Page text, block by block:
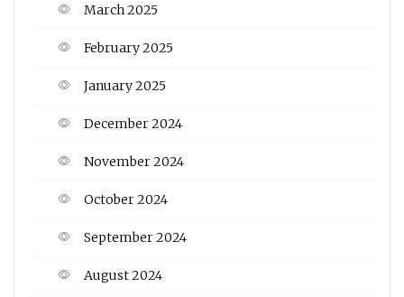
March 2025
February 2025
January 2025
December 2024
November 2024
October 2024
September 2024
August 2024